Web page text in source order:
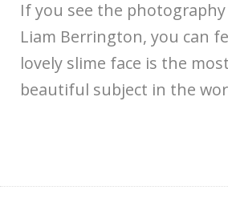
If you see the
Liam Berrington, you can
lovely slime face is the most
beautiful subject in the